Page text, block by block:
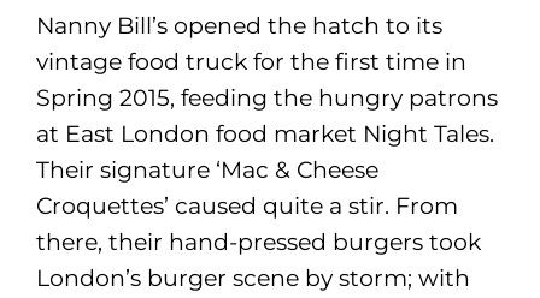
Nanny Bill’s opened the hatch to its
vintage food truck for the first time in
Spring 2015, feeding the hungry patrons
at East London food market Night Tales.
Their signature ‘Mac & Cheese
Croquettes’ caused quite a stir. From
there, their hand-pressed burgers took
London’s burger scene by storm; with